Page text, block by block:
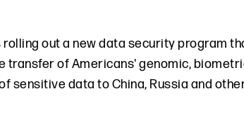
out a new data security program
transfer of Americans' genomic,
sensitive data to China, Russia and